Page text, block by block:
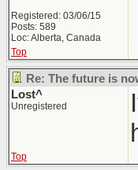
Registered: 03/06/15
Posts: 589
Loc: Alberta, Canada
Top
Re: The future is
Lost^
Unregistered
Top